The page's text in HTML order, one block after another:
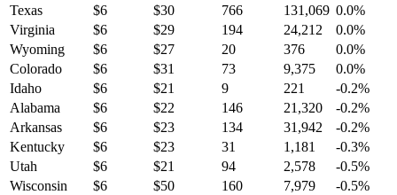
Texas
$6 $30 766 131,069 0.0%
Virginia
$6 $29 194 24,212 0.0%
Wyoming
$6 $27 20 376 0.0%
Colorado
$6 $31 73 9,375 0.0%
Idaho
$6 $21 9 221 -0.2%
Alabama
$6 $22 146 21,320 -0.2%
Arkansas
$6 $23 134 31,942 -0.2%
Kentucky
$6 $23 31 1,181 -0.3%
Utah
$6 $21 94 2,578 -0.5%
Wisconsin
$6 $50 160 7,979 -0.5%